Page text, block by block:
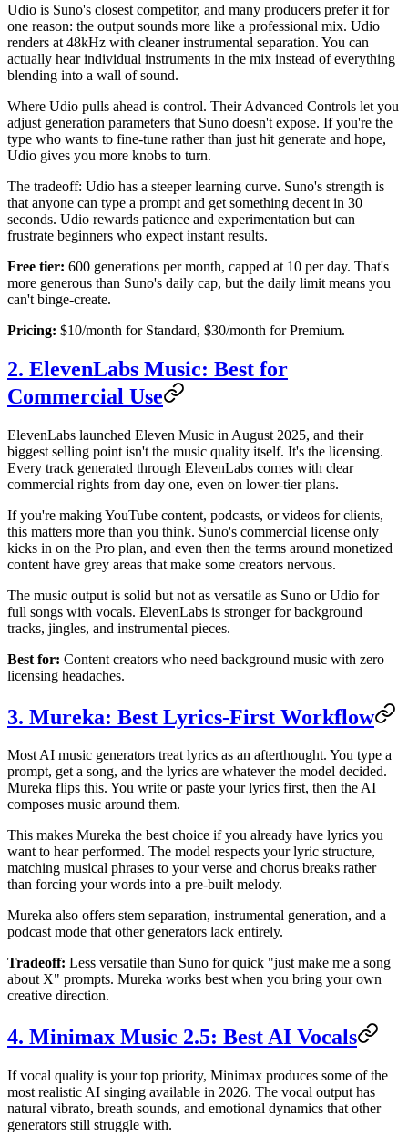
Udio is Suno's closest competitor, and many producers prefer it for
one reason: the output sounds more like a professional mix. Udio
renders at 48kHz with cleaner instrumental separation. You can
actually hear individual instruments in the mix instead of everything
blending into a wall of sound.
Where Udio pulls ahead is control. Their Advanced Controls let you
adjust generation parameters that Suno doesn't expose. If you're the
type who wants to fine-tune rather than just hit generate and hope,
Udio gives you more knobs to turn.
The tradeoff: Udio has a steeper learning curve. Suno's strength is
that anyone can type a prompt and get something decent in 30
seconds. Udio rewards patience and experimentation but can
frustrate beginners who expect instant results.
Free tier: 600 generations per month, capped at 10 per day. That's
more generous than Suno's daily cap, but the daily limit means you
can't binge-create.
Pricing: $10/month for Standard, $30/month for Premium.
2. ElevenLabs Music: Best for
Commercial Use
ElevenLabs launched Eleven Music in August 2025, and their
biggest selling point isn't the music quality itself. It's the licensing.
Every track generated through ElevenLabs comes with clear
commercial rights from day one, even on lower-tier plans.
If you're making YouTube content, podcasts, or videos for clients,
this matters more than you think. Suno's commercial license only
kicks in on the Pro plan, and even then the terms around monetized
content have grey areas that make some creators nervous.
The music output is solid but not as versatile as Suno or Udio for
full songs with vocals. ElevenLabs is stronger for background
tracks, jingles, and instrumental pieces.
Best for: Content creators who need background music with zero
licensing headaches.
3. Mureka: Best Lyrics-First Workflow
Most AI music generators treat lyrics as an afterthought. You type a
prompt, get a song, and the lyrics are whatever the model decided.
Mureka flips this. You write or paste your lyrics first, then the AI
composes music around them.
This makes Mureka the best choice if you already have lyrics you
want to hear performed. The model respects your lyric structure,
matching musical phrases to your verse and chorus breaks rather
than forcing your words into a pre-built melody.
Mureka also offers stem separation, instrumental generation, and a
podcast mode that other generators lack entirely.
Tradeoff: Less versatile than Suno for quick "just make me a song
about X" prompts. Mureka works best when you bring your own
creative direction.
4. Minimax Music 2.5: Best AI Vocals
If vocal quality is your top priority, Minimax produces some of the
most realistic AI singing available in 2026. The vocal output has
natural vibrato, breath sounds, and emotional dynamics that other
generators still struggle with.